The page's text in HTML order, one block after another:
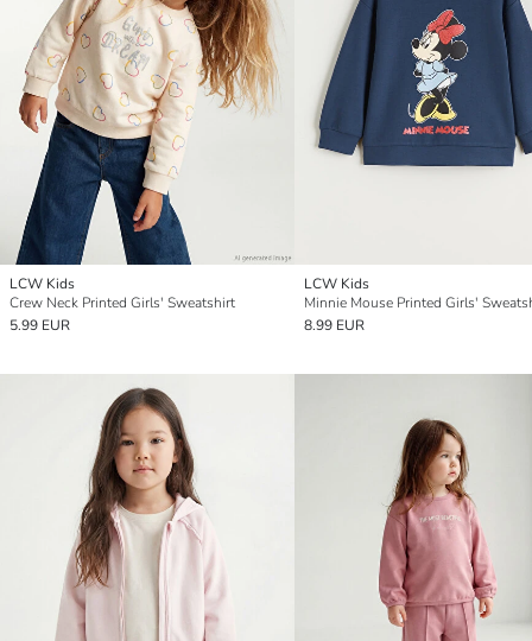
LCW Kids
Crew Neck Printed Girls' Sweatshirt
5.99 EUR
LCW Kids
Minnie Mouse Printed Girls'
8.99 EUR